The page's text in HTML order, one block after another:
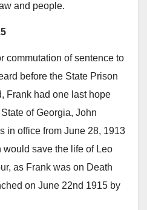
and people.
commutation of sentence to
before the State Prison
Frank had one last hope
of Georgia, John
in office from June 28, 1913
save the life of Leo
as Frank was on Death
on June 22nd 1915 by